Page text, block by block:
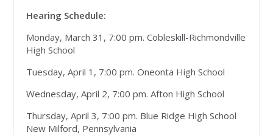
Hearing Schedule:
Monday, March 31, 7:00 pm. Cobleskill-Richmondville
High School
Tuesday, April 1, 7:00 pm. Oneonta High School
Wednesday, April 2, 7:00 pm. Afton High School
Thursday, April 3, 7:00 pm. Blue Ridge High School
New Milford, Pennsylvania